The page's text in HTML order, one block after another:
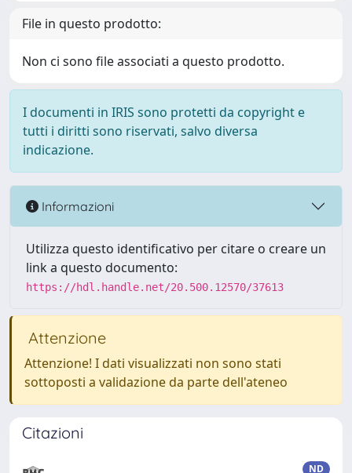
File in questo prodotto:
Non ci sono file associati a questo prodotto.
I documenti in IRIS sono protetti da copyright e
tutti i diritti sono riservati, salvo diversa
indicazione.
Informazioni
Utilizza questo identificativo per citare o creare un
link a questo documento:
https://hdl.handle.net/20.500.12570/37613
Attenzione
Attenzione! I dati visualizzati non sono stati
sottoposti a validazione da parte dell'ateneo
Citazioni
ND